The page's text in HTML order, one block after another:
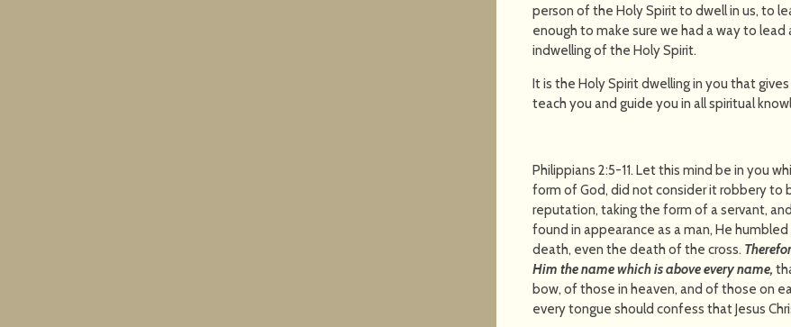
person of the Holy Spirit to dwell in us, to
enough to make sure we had a way to
indwelling of the Holy Spirit.
It is the Holy Spirit dwelling in you that
teach you and guide you in all spiritual
Philippians 2:5-11. Let this mind be in you
form of God, did not consider it robbery to
reputation, taking the form of a servant,
found in appearance as a man, He
death, even the death of the cross.
Him the name which is above every name,
bow, of those in heaven, and of those on
every tongue should confess that Jesus